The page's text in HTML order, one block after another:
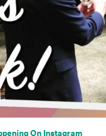
On Instagram